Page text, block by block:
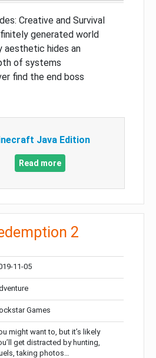
Creative and Survival
generated world
aesthetic hides an
of systems
find the end boss
Java Edition
Read more
2
11-05
Games
might want to, but it’s likely
get distracted by hunting,
taking photos…